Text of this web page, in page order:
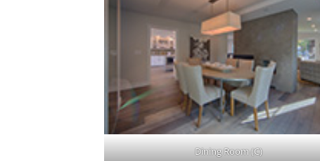
Dining Room (C)